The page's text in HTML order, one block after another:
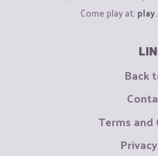
Come play at:
Back
Terms